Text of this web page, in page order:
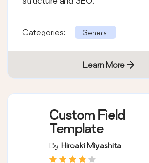
Categories: General
Learn More
Custom Field
Template
By Hiroaki Miyashita